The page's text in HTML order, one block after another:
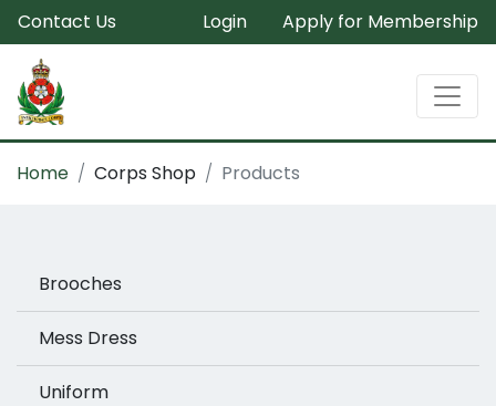
Contact Us Login Apply for Membership
Home Corps Shop Products
Brooches
Mess Dress
Uniform